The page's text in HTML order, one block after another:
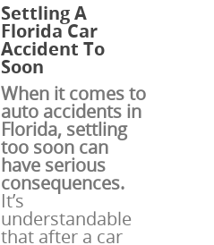
Settling A
Florida Car
Accident To
Soon
When it comes to
auto accidents in
Florida, settling
too soon can
have serious
consequences.
It’s
understandable
that after a car